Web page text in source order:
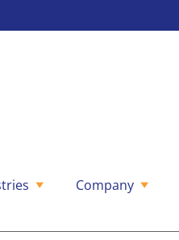
Company